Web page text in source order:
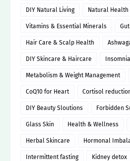
DIY Natural Living Natural
Vitamins & Essential Minerals
Hair Care & Scalp Health
DIY Skincare & Haircare
Metabolism & Weight Management
CoQ10 for Heart Cortisol
DIY Beauty Sloutions Forbidden
Glass Skin Health & Wellness
Herbal Skincare Hormonal
Intermittent fasting Kidney detox